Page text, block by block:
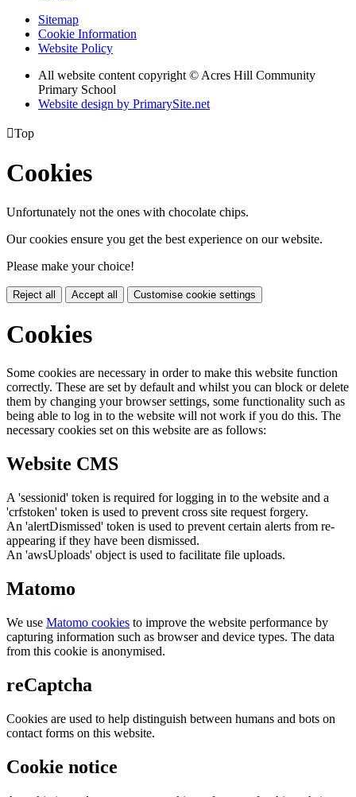
Sitemap
Cookie Information
Website Policy
All website content copyright © Acres Hill Community
Primary School
Website design by PrimarySite.net
Top
Cookies
Unfortunately not the ones with chocolate chips.
Our cookies ensure you get the best experience on our website.
Please make your choice!
Reject all Accept all Customise cookie settings
Cookies
Some cookies are necessary in order to make this website function
correctly. These are set by default and whilst you can block or delete
them by changing your browser settings, some functionality such as
being able to log in to the website will not work if you do this. The
necessary cookies set on this website are as follows:
Website CMS
A 'sessionid' token is required for logging in to the website and a
'crfstoken' token is used to prevent cross site request forgery.
An 'alertDismissed' token is used to prevent certain alerts from re-
appearing if they have been dismissed.
An 'awsUploads' object is used to facilitate file uploads.
Matomo
We use Matomo cookies to improve the website performance by
capturing information such as browser and device types. The data
from this cookie is anonymised.
reCaptcha
Cookies are used to help distinguish between humans and bots on
contact forms on this website.
Cookie notice